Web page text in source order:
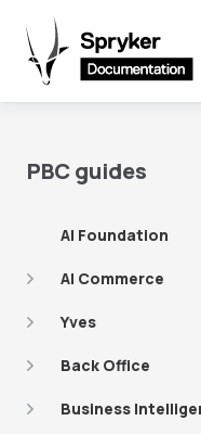
PBC guides
AI Foundation
AI Commerce
Yves
Back Office
Business